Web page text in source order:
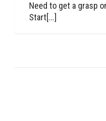
Need to get a grasp
Start[...]